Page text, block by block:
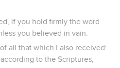
if you hold firmly the word
you believed in vain.
all that which I also received:
to the Scriptures,